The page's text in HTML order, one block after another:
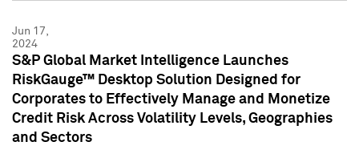
Jun 17,
2024
S&P Global Market Intelligence Launches
RiskGauge™ Desktop Solution Designed for
Corporates to Effectively Manage and Monetize
Credit Risk Across Volatility Levels, Geographies
and Sectors